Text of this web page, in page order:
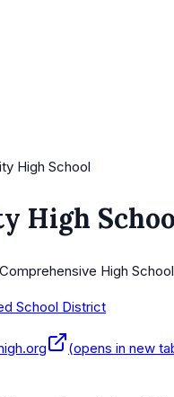
High School
High
Comprehensive High
School District
(opens in new